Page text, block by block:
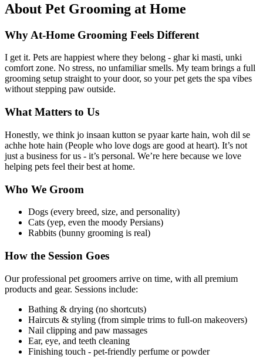
About Pet Grooming at Home
Why At-Home Grooming Feels Different
I get it. Pets are happiest where they belong - ghar ki masti, unki
comfort zone. No stress, no unfamiliar smells. My team brings a full
grooming setup straight to your door, so your pet gets the spa vibes
without stepping paw outside.
What Matters to Us
Honestly, we think jo insaan kutton se pyaar karte hain, woh dil se
achhe hote hain (People who love dogs are good at heart). It’s not
just a business for us - it’s personal. We’re here because we love
helping pets feel their best at home.
Who We Groom
Dogs (every breed, size, and personality)
Cats (yep, even the moody Persians)
Rabbits (bunny grooming is real)
How the Session Goes
Our professional pet groomers arrive on time, with all premium
products and gear. Sessions include:
Bathing & drying (no shortcuts)
Haircuts & styling (from simple trims to full-on makeovers)
Nail clipping and paw massages
Ear, eye, and teeth cleaning
Finishing touch - pet-friendly perfume or powder